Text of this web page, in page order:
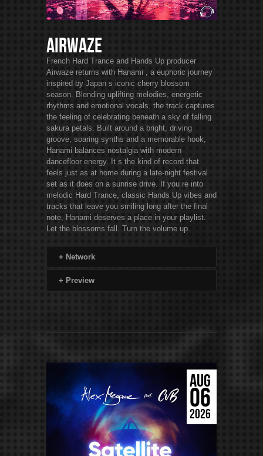
Airwaze
French Hard Trance and Hands Up producer
Airwaze returns with Hanami , a euphoric journey
inspired by Japan s iconic cherry blossom
season. Blending uplifting melodies, energetic
rhythms and emotional vocals, the track captures
the feeling of celebrating beneath a sky of falling
sakura petals. Built around a bright, driving
groove, soaring synths and a memorable hook,
Hanami balances nostalgia with modern
dancefloor energy. It s the kind of record that
feels just as at home during a late-night festival
set as it does on a sunrise drive. If you re into
melodic Hard Trance, classic Hands Up vibes and
tracks that leave you smiling long after the final
note, Hanami deserves a place in your playlist.
Let the blossoms fall. Turn the volume up.
+ Network
+ Preview
AUG
06
2026